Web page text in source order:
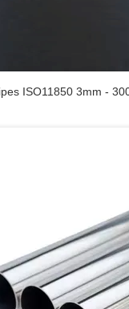
ISO11850 3mm -